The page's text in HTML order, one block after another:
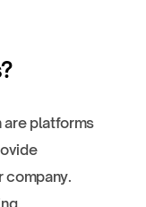
are platforms
company.